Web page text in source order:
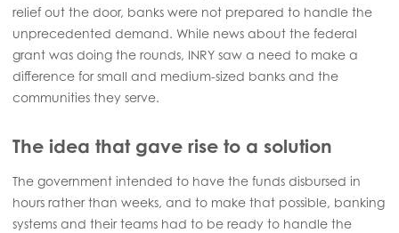
relief out the door, banks were not prepared to handle the
unprecedented demand. While news about the federal
grant was doing the rounds, INRY saw a need to make a
difference for small and medium-sized banks and the
communities they serve.
The idea that gave rise to a solution
The government intended to have the funds disbursed in
hours rather than weeks, and to make that possible, banking
systems and their teams had to be ready to handle the